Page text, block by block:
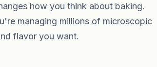
how you think about baking.
managing millions of microscopic
flavor you want.